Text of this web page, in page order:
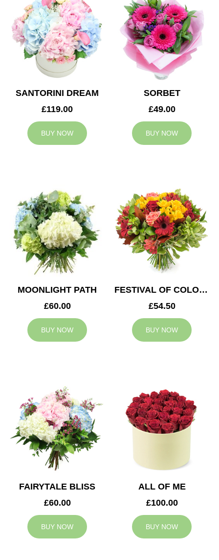
SANTORINI DREAM
£119.00
BUY NOW
SORBET
£49.00
BUY NOW
MOONLIGHT PATH
£60.00
BUY NOW
FESTIVAL OF COLOURS
£54.50
BUY NOW
FAIRYTALE BLISS
£60.00
BUY NOW
ALL OF ME
£100.00
BUY NOW